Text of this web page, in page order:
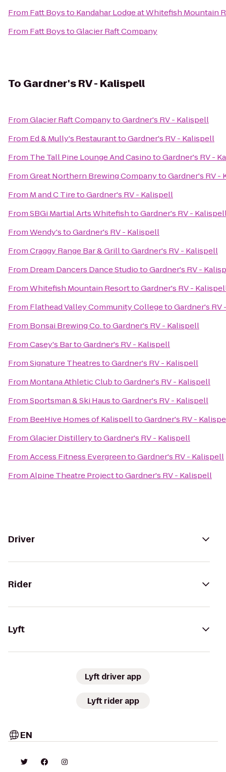
From Fatt Boysto Kandahar Lodge at Whitefish Mountain
From Fatt BoystoGlacier Raft Company
To Gardner's RV - Kalispell
FromGlacier Raft CompanytoGardner's RV - Kalispell
From Ed & Mully's RestauranttoGardner's RV - Kalispell
From The Tall Pine Lounge And CasinotoGardner's RV -
FromGreat Northern Brewing CompanytoGardner's RV -
From M and C TiretoGardner's RV - Kalispell
FromSBGi Martial Arts WhitefishtoGardner's RV -
FromWendy'stoGardner's RV - Kalispell
FromCraggy Range Bar & GrilltoGardner's RV - Kalispell
From Dream Dancers Dance StudiotoGardner's RV -
FromWhitefish Mountain ResorttoGardner's RV -
From Flathead Valley Community CollegetoGardner's RV
From Bonsai Brewing Co.toGardner's RV - Kalispell
FromCasey's BartoGardner's RV - Kalispell
FromSignature TheatrestoGardner's RV - Kalispell
From Montana Athletic ClubtoGardner's RV - Kalispell
FromSportsman & Ski HaustoGardner's RV - Kalispell
From BeeHive Homes of KalispelltoGardner's RV -
FromGlacier DistillerytoGardner's RV - Kalispell
FromAccess Fitness EvergreentoGardner's RV - Kalispell
FromAlpine Theatre ProjecttoGardner's RV - Kalispell
Driver
Rider
Lyft
Lyft driver app
Lyft rider app
EN